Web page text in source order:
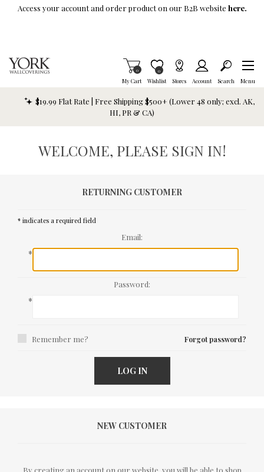
Skip To Main Content
Access your account and order product on our B2B website here.
My Cart
Items in Cart
0
Wishlist
Item is Wish List
0
Stores Account Search Menu
$19.99 Flat Rate | Free Shipping $500+ (Lower 48 only; excl. AK,
HI, PR & CA)
WELCOME, PLEASE SIGN IN!
RETURNING CUSTOMER
* indicates a required field
Email:
*
Password:
*
Remember me? Forgot password?
LOG IN
NEW CUSTOMER